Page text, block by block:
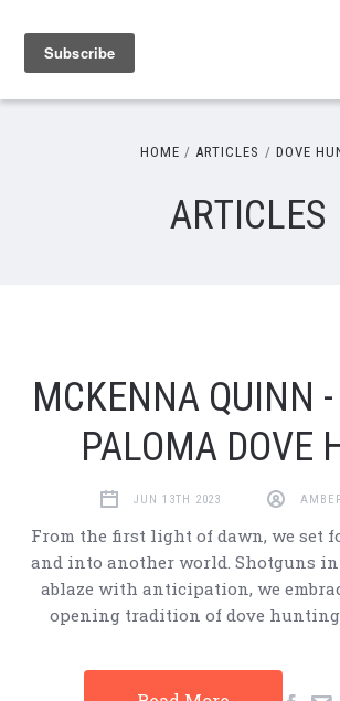
HOME ARTICLES DOVE
ARTICLES
MCKENNA QUINN
PALOMA DOVE
JUN 13TH 2023
From the first light of dawn, we set
and into another world. Shotguns in
ablaze with anticipation, we
opening tradition of dove